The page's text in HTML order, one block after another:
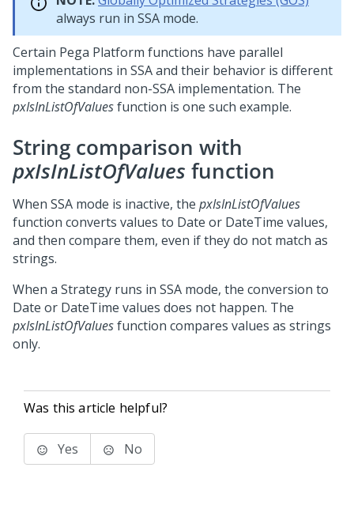
always run in SSA mode.
Certain Pega Platform functions have parallel
implementations in SSA and their behavior is different
from the standard non-SSA implementation. The
pxIsInListOfValuesfunction is one such example.
String comparison with
pxIsInListOfValues function
When SSA mode is inactive, the pxIsInListOfValues
function converts values to Date or DateTime values,
and then compare them, even if they do not match as
strings.
When a Strategy runs in SSA mode, the conversion to
Date or DateTime values does not happen. The
pxIsInListOfValuesfunction compares values as strings
only.
Was this article helpful?
Yes No